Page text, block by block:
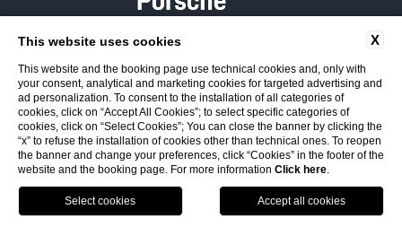
X
This website uses cookies
This website and the booking page use technical cookies and, only with
your consent, analytical and marketing cookies for targeted advertising and
ad personalization. To consent to the installation of all categories of
cookies, click on “Accept All Cookies”; to select specific categories of
cookies, click on “Select Cookies”; You can close the banner by clicking the
“x” to refuse the installation of cookies other than technical ones. To reopen
the banner and change your preferences, click “Cookies” in the footer of the
website and the booking page. For more information Click here.